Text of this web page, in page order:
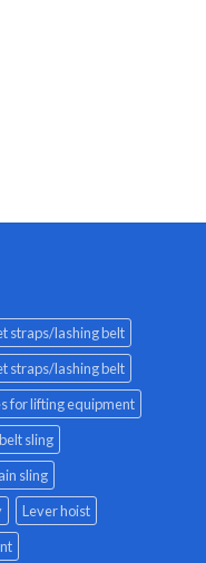
straps/lashing belt
straps/lashing belt
for lifting equipment
sling
sling
Lever hoist